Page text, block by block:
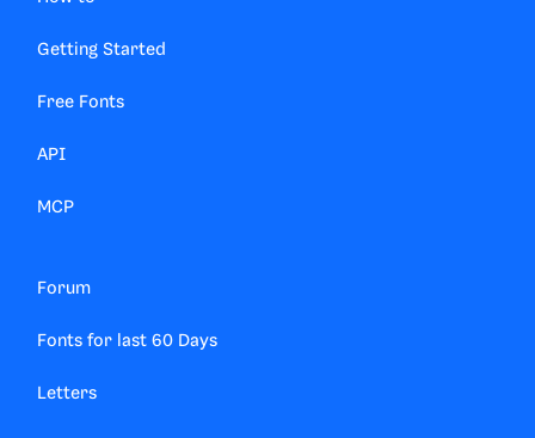
Getting Started
Free Fonts
API
MCP
Forum
Fonts for last 60 Days
Letters